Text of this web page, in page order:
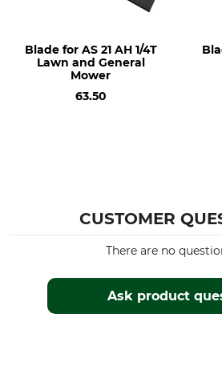
Blade for AS 21 AH 1/4T
Lawn and General
Mower
63.50
CUSTOMER
Ask product
There are no